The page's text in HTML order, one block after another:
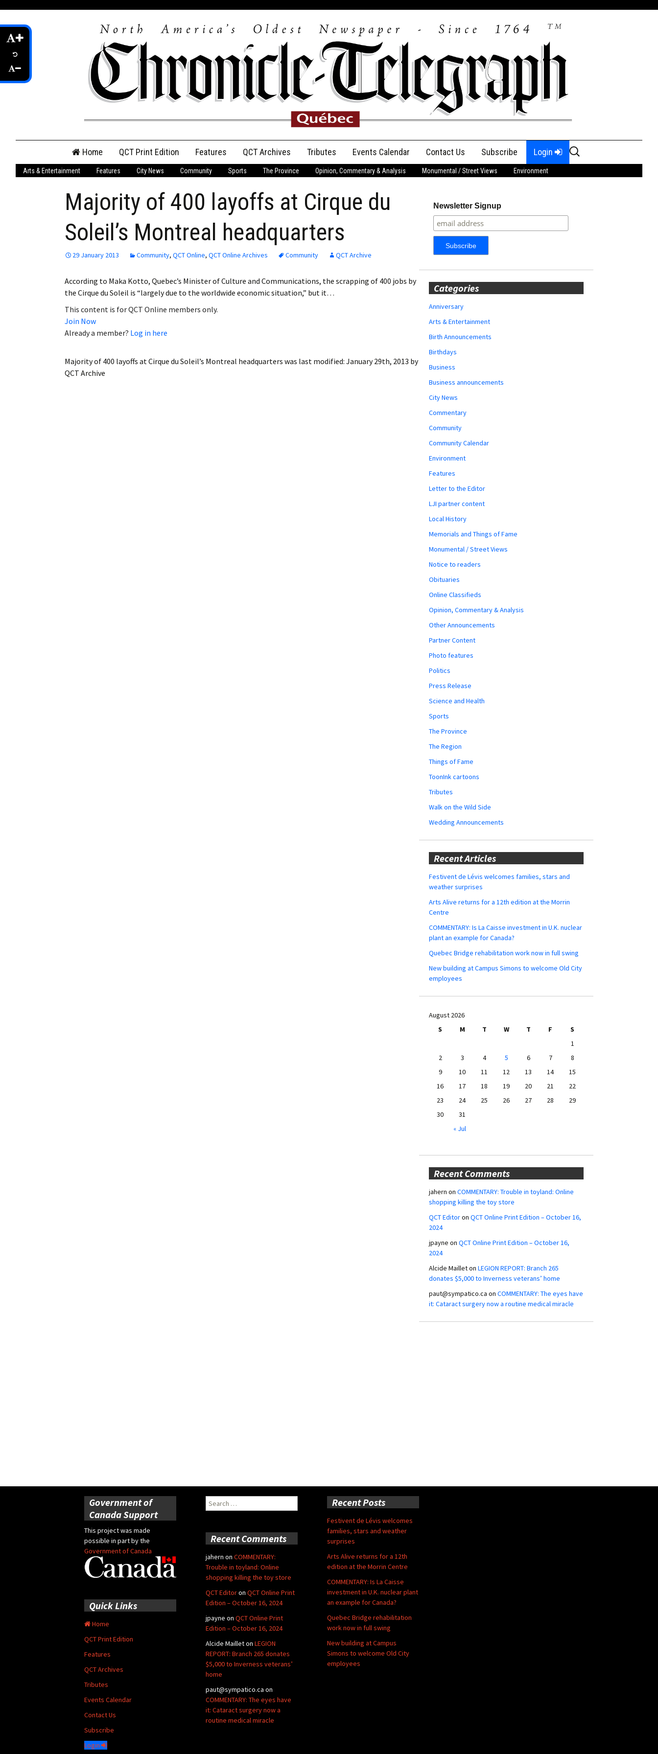
content
Home QCT Print Edition
QCT Online Print
Login
Employment
Obituaries
My Account My Profile
Features QCT Archives Tributes
Anniversary
Birth Announcements
Obituaries
Announcements
Events Calendar Contact Us Subscribe Login
Search
for:
Arts & Entertainment Features City News Community Sports The Province Opinion, Commentary & Analysis Monumental / Street Views Environment
Majority of 400 layoffs at Cirque du
Soleil’s Montreal headquarters
29 January 2013 Community, QCT Online, QCT Online Archives Community QCT Archive
According to Maka Kotto, Quebec’s Minister of Culture and Communications, the scrapping of 400 jobs by
the Cirque du Soleil is “largely due to the worldwide economic situation,” but it…
This content is for QCT Online members only.
Join Now
Already a member? Log in here
Majority of 400 layoffs at Cirque du Soleil’s Montreal headquarters was last modified: January 29th, 2013 by
QCT Archive
Newsletter Signup
Categories
Anniversary
Arts & Entertainment
Birth Announcements
Birthdays
Business
Business announcements
City News
Commentary
Community
Community Calendar
Environment
Features
Letter to the Editor
LJI partner content
Local History
Memorials and Things of Fame
Monumental / Street Views
Notice to readers
Obituaries
Online Classifieds
Opinion, Commentary & Analysis
Other Announcements
Partner Content
Photo features
Politics
Press Release
Science and Health
Sports
The Province
The Region
Things of Fame
ToonInk cartoons
Tributes
Walk on the Wild Side
Wedding Announcements
Recent Articles
Festivent de Lévis welcomes families, stars and
weather surprises
Arts Alive returns for a 12th edition at the Morrin
Centre
COMMENTARY: Is La Caisse investment in U.K. nuclear
plant an example for Canada?
Quebec Bridge rehabilitation work now in full swing
New building at Campus Simons to welcome Old City
employees
August 2026
S
M T W T F
S
1
2
3 4 5 6 7
8
9
10 11 12 13 14
15
16
17 18 19 20 21
22
23
24 25 26 27 28
29
30
31
« Jul
Recent Comments
jahern on COMMENTARY: Trouble in toyland: Online
shopping killing the toy store
QCT Editoron QCT Online Print Edition – October 16,
2024
jpayne on QCT Online Print Edition – October 16,
2024
Alcide Mailleton LEGION REPORT: Branch 265
donates $5,000 to Inverness veterans’ home
paut@sympatico.ca on COMMENTARY: The eyes have
it: Cataract surgery now a routine medical miracle
Government of
Canada Support
This project was made
possible in part by the
Government of Canada
Search
for:
Recent Posts
Festivent de Lévis welcomes
families, stars and weather
surprises
Arts Alive returns for a 12th
edition at the Morrin Centre
COMMENTARY: Is La Caisse
investment in U.K. nuclear plant
an example for Canada?
Quebec Bridge rehabilitation
work now in full swing
New building at Campus
Simons to welcome Old City
employees
Recent Comments
jahern on COMMENTARY:
Trouble in toyland: Online
shopping killing the toy store
QCT Editoron QCT Online Print
Edition – October 16, 2024
jpayne on QCT Online Print
Edition – October 16, 2024
Alcide Mailleton LEGION
REPORT: Branch 265 donates
$5,000 to Inverness veterans’
home
paut@sympatico.ca on
COMMENTARY: The eyes have
it: Cataract surgery now a
routine medical miracle
Quick Links
Home
QCT Print Edition
Features
QCT Archives
Tributes
Events Calendar
Contact Us
Subscribe
Login